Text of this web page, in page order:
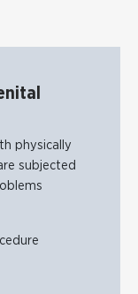
physically
subjected